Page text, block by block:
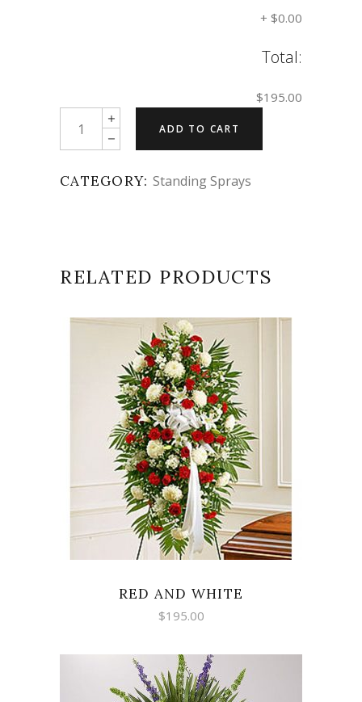
+ $0.00
Total:
$195.00
ADD TO CART
CATEGORY: Standing Sprays
RELATED PRODUCTS
SELECT OPTIONS
RED AND WHITE
$195.00